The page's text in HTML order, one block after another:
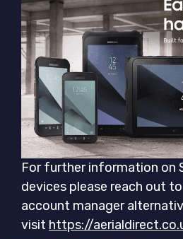
For further information on
devices please reach out
account manager
visit https://